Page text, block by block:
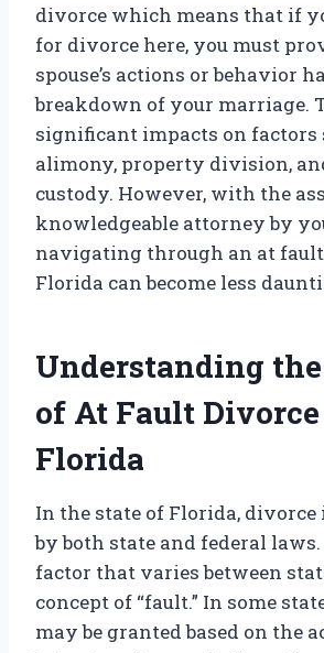
divorce which means that if
for divorce here, you must
spouse’s actions or behavior
breakdown of your marriage.
significant impacts on factors
alimony, property division,
custody. However, with the
knowledgeable attorney by
navigating through an at
Florida can become less
Understanding
of At Fault
Florida
In the state of Florida, divorce
by both state and federal laws.
factor that varies between
concept of “fault.” In some
may be granted based on the